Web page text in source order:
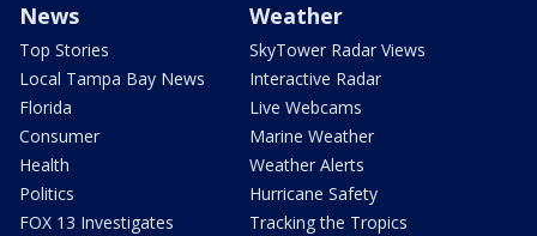
News
Top Stories
Local Tampa Bay News
Florida
Consumer
Health
Politics
FOX 13 Investigates
Weather
SkyTower Radar Views
Interactive Radar
Live Webcams
Marine Weather
Weather Alerts
Hurricane Safety
Tracking the Tropics